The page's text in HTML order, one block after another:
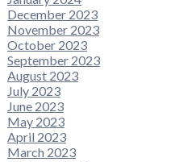
December 2023
November 2023
October 2023
September 2023
August 2023
July 2023
June 2023
May 2023
April 2023
March 2023